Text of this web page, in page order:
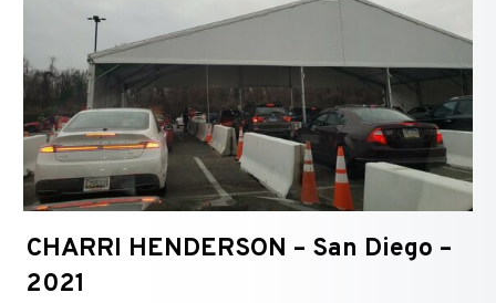
CHARRI HENDERSON – San Diego –
2021